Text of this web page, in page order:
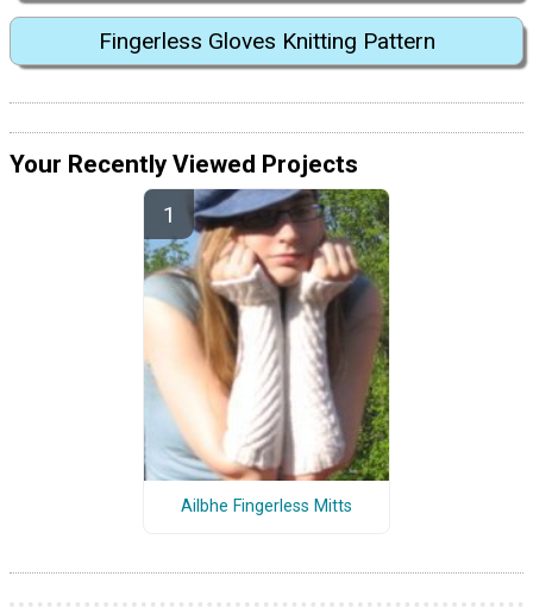
Fingerless Gloves Knitting Pattern
Your Recently Viewed Projects
Ailbhe Fingerless Mitts